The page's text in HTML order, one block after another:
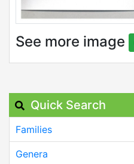
See more image
Quick Search
Families
Genera